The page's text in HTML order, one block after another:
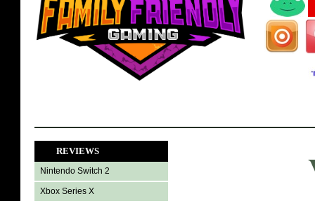
REVIEWS
Nintendo Switch 2
Xbox Series X